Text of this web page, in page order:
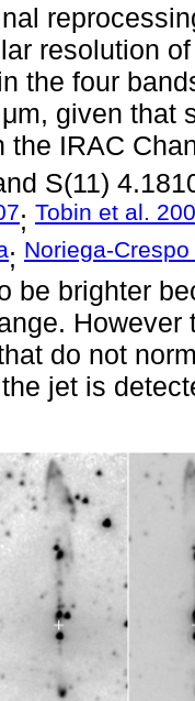
resolution
the four
given that
the IRAC
S(11)
; Tobin et al.
; Noriega-
be brighter
do not
jet is